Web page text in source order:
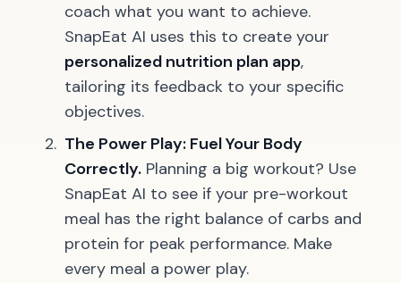
coach what you want to achieve.
SnapEat AI uses this to create your
personalized nutrition plan app,
tailoring its feedback to your specific
objectives.
The Power Play: Fuel Your Body
Correctly. Planning a big workout? Use
SnapEat AI to see if your pre-workout
meal has the right balance of carbs and
protein for peak performance. Make
every meal a power play.